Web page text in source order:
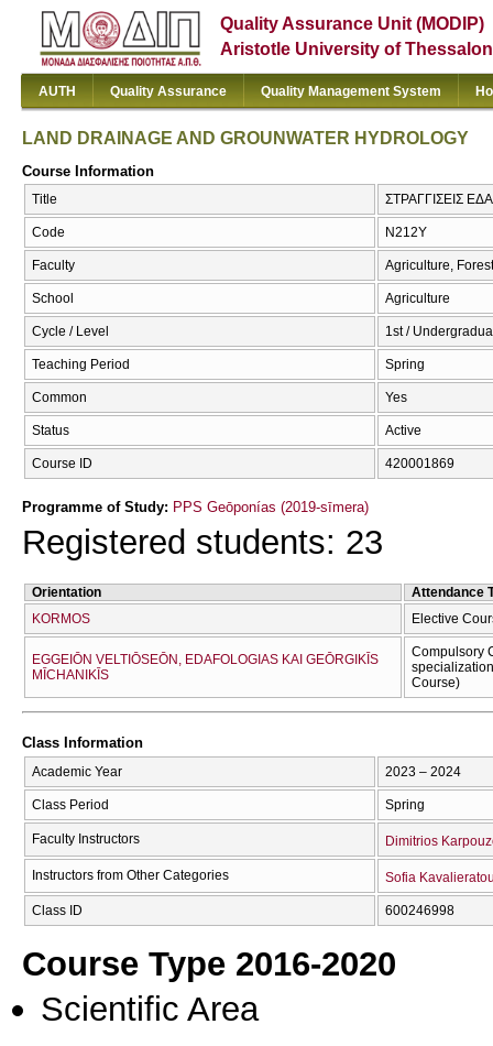
Quality Assurance Unit (MODIP)
Aristotle University of
AUTH Quality Assurance Quality Management System
LAND DRAINAGE AND GROUNWATER HYDROLOGY
Course Information
Title ΣΤΡΑΓΓΙΣΕΙΣ
Code Ν212Υ
Faculty Agriculture,
School Agriculture
Cycle / Level 1st /
Teaching Period Spring
Common Yes
Status Active
Course ID 420001869
Programme of Study: PPS Geōponías (2019-sīmera)
Registered students: 23
Orientation
Attendance
KORMOS
Elective
EGGEIŌN VELTIŌSEŌN, EDAFOLOGIAS KAI GEŌRGIKĪS
MĪCΗANIKĪS
Compulsory
Course)
Class Information
Academic Year 2023 – 2024
Class Period Spring
Faculty Instructors Dimitrios
Instructors from Other Categories Sofia
Class ID 600246998
Course Type 2016-2020
Scientific Area